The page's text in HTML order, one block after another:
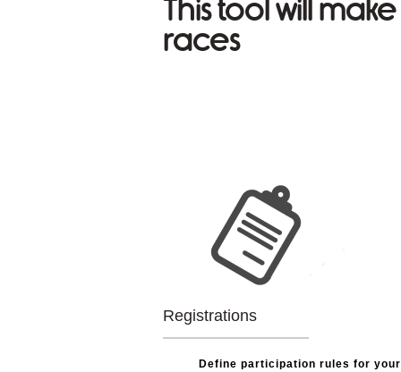
This tool will
races
Registrations
Define participation rules for